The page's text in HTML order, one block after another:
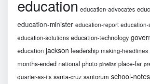
education education-advocates
education-minister education-report
education-solutions education-technology
education jackson leadership making-headlines
months-ended national photo pinellas place-far
quarter-as-its santa-cruz santorum school-notes